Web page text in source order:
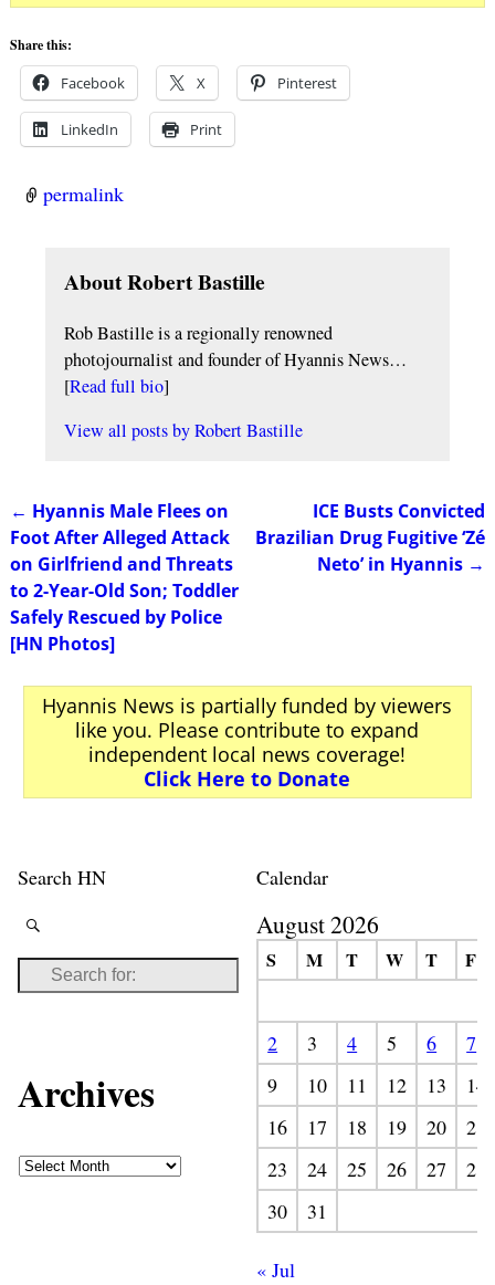
Share this:
Facebook X Pinterest
LinkedIn Print
permalink
About Robert Bastille
Rob Bastille is a regionally renowned
photojournalist and founder of Hyannis News…
[Read full bio]
View all posts byRobert Bastille
Post navigation
← Hyannis Male Flees on
Foot After Alleged Attack
on Girlfriend and Threats
to 2-Year-Old Son; Toddler
Safely Rescued by Police
[HN Photos]
ICE Busts Convicted
Brazilian Drug Fugitive ‘Zé
Neto’ in Hyannis →
Hyannis News is partially funded by viewers
like you. Please contribute to expand
independent local news coverage!
Click Here to Donate
Search HN
Archives
Calendar
August 2026
S M T W T F
2 3 4 5 6
7
9
10 11 12 13
14
16
17 18 19 20
21
23
24 25 26 27
28
30
31
« Jul